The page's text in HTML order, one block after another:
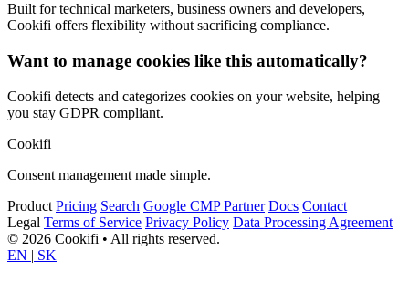
Built for technical marketers, business owners and developers,
Cookifi offers flexibility without sacrificing compliance.
Want to manage cookies like this automatically?
Cookifi detects and categorizes cookies on your website, helping
you stay GDPR compliant.
Cookifi
Consent management made simple.
Product Pricing Search Google CMP Partner Docs Contact
Legal Terms of Service Privacy Policy Data Processing Agreement
© 2026 Cookifi • All rights reserved.
EN | SK